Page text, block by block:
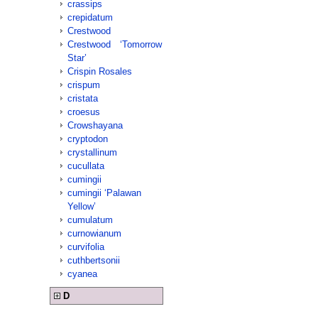
crassips
crepidatum
Crestwood
Crestwood ‘Tomorrow
Star’
Crispin Rosales
crispum
cristata
croesus
Crowshayana
cryptodon
crystallinum
cucullata
cumingii
cumingii ‘Palawan
Yellow’
cumulatum
curnowianum
curvifolia
cuthbertsonii
cyanea
D